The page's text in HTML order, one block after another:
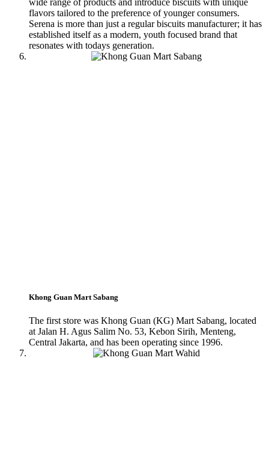
wide range of products and introduce biscuits with unique
flavors tailored to the preference of younger consumers.
Serena is more than just a regular biscuits manufacturer; it has
established itself as a modern, youth focused brand that
resonates with todays generation.
Khong Guan Mart Sabang
The first store was Khong Guan (KG) Mart Sabang, located
at Jalan H. Agus Salim No. 53, Kebon Sirih, Menteng,
Central Jakarta, and has been operating since 1996.